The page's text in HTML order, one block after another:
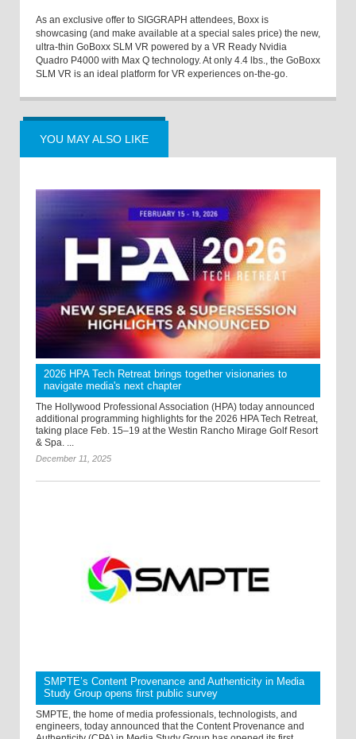
As an exclusive offer to SIGGRAPH attendees, Boxx is
showcasing (and make available at a special sales price) the new,
ultra-thin GoBoxx SLM VR powered by a VR Ready Nvidia
Quadro P4000 with Max Q technology. At only 4.4 lbs., the GoBoxx
SLM VR is an ideal platform for VR experiences on-the-go.
YOU MAY ALSO LIKE
2026 HPA Tech Retreat brings together visionaries to
navigate media's next chapter
The Hollywood Professional Association (HPA) today announced
additional programming highlights for the 2026 HPA Tech Retreat,
taking place Feb. 15–19 at the Westin Rancho Mirage Golf Resort
& Spa. ...
December 11, 2025
SMPTE’s Content Provenance and Authenticity in Media
Study Group opens first public survey
SMPTE, the home of media professionals, technologists, and
engineers, today announced that the Content Provenance and